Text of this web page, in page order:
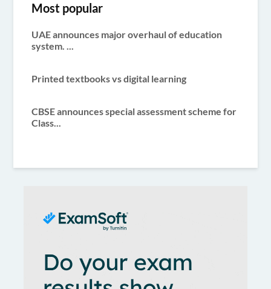
Most popular
UAE announces major overhaul of education
system. ...
Printed textbooks vs digital learning
CBSE announces special assessment scheme for
Class...